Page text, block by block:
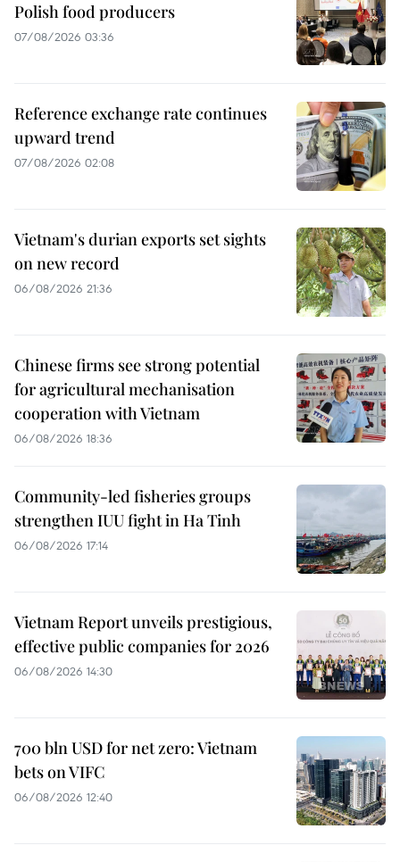
Polish food producers
07/08/2026 03:36
Reference exchange rate continues
upward trend
07/08/2026 02:08
Vietnam's durian exports set sights
on new record
06/08/2026 21:36
Chinese firms see strong potential
for agricultural mechanisation
cooperation with Vietnam
06/08/2026 18:36
Community-led fisheries groups
strengthen IUU fight in Ha Tinh
06/08/2026 17:14
Vietnam Report unveils prestigious,
effective public companies for 2026
06/08/2026 14:30
700 bln USD for net zero: Vietnam
bets on VIFC
06/08/2026 12:40